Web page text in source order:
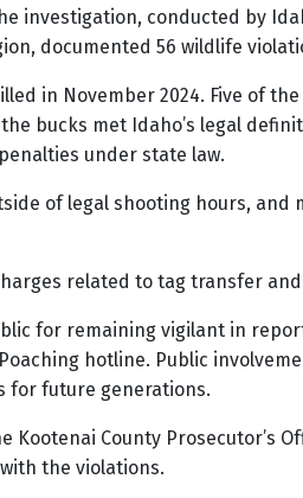
investigation, conducted by
documented 56 wildlife
in November 2024. Five of
bucks met Idaho’s legal
under state law.
of legal shooting hours, and
related to tag transfer
for remaining vigilant in
hotline. Public
for future generations.
Kootenai County Prosecutor’s
the violations.